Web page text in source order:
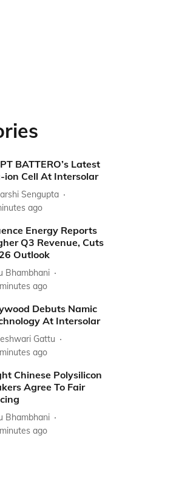
BATTERO’s Latest
ion Cell At Intersolar
Sengupta
ago
Energy Reports
Q3 Revenue, Cuts
Outlook
Bhambhani
ago
Debuts Namic
At Intersolar
Gattu
ago
Chinese Polysilicon
Agree To Fair
Bhambhani
ago